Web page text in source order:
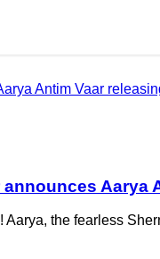
Aarya
the fearless